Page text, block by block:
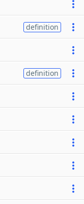
definition
definition